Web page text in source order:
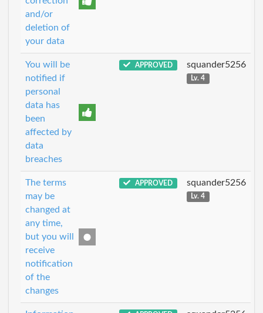
and/or
deletion of
your data
You will be
notified if
personal
data has
been
affected by
data
breaches
APPROVED squander5256
Lv. 4
The terms
may be
changed at
any time,
but you will
receive
notification
of the
changes
APPROVED squander5256
Lv. 4